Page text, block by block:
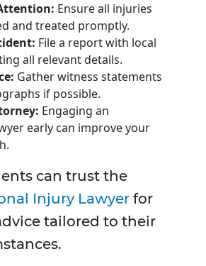
Ensure all injuries
and treated promptly.
File a report with local
all relevant details.
Gather witness statements
if possible.
Engaging an
early can improve your
can trust the
Injury Lawyer for
tailored to their